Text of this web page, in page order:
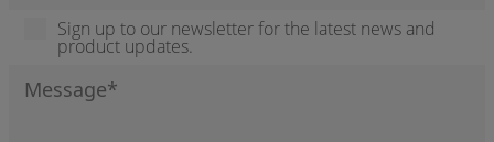
Sign up to our newsletter for the latest news and
product updates.